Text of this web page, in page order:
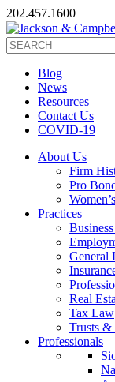
202.457.1600
Blog
News
Resources
Contact Us
COVID-19
About Us
Firm
Pro
Practices
General
Real
Tax Law
Trusts &
Professionals